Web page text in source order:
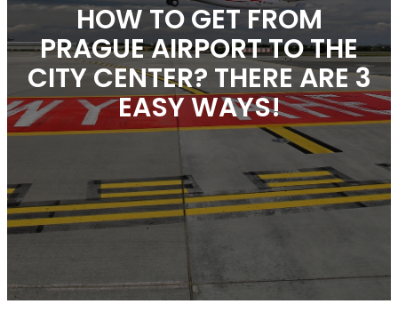
HOW TO GET FROM
PRAGUE AIRPORT TO THE
CITY CENTER? THERE ARE 3
EASY WAYS!